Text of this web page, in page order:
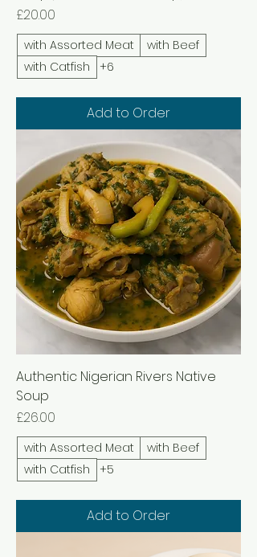
Price
£20.00
with Assorted Meat
with Beef
with Catfish
+6
Add to Order
Authentic Nigerian Rivers Native
Soup
Price
£26.00
with Assorted Meat
with Beef
with Catfish
+5
Add to Order